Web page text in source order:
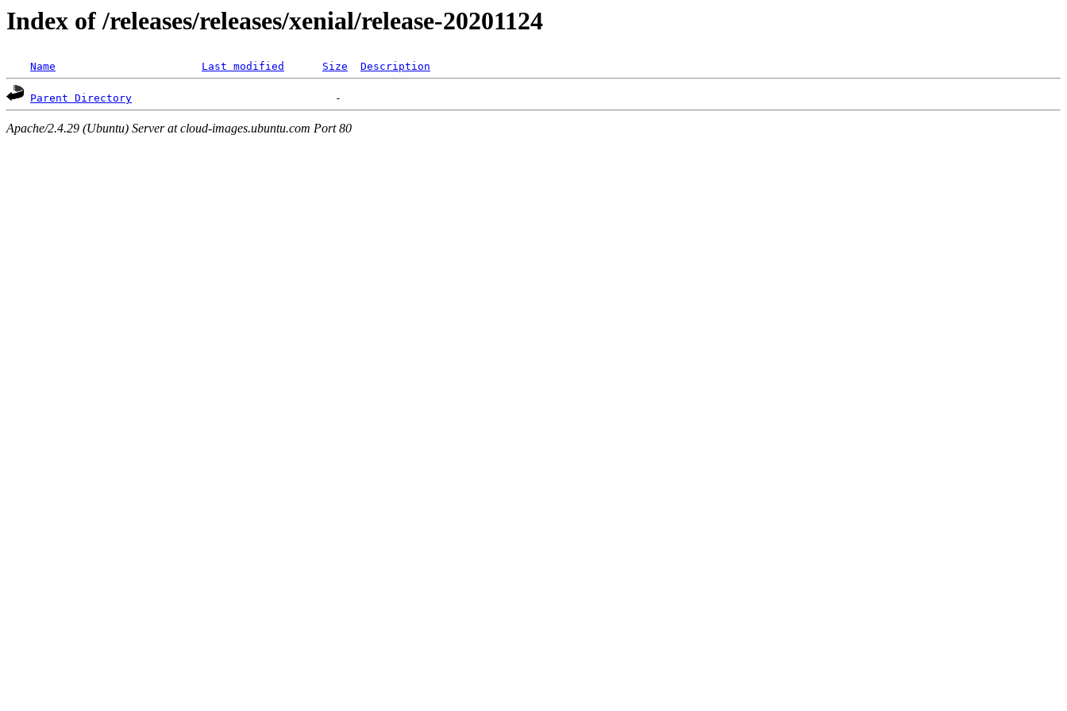
Index of /releases/releases/xenial/release-20201124
Name Last modified Size Description
Parent Directory
Apache/2.4.29 (Ubuntu) Server at cloud-images.ubuntu.com Port 80